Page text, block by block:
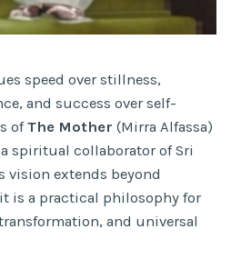
speed over stillness,
and success over self-
ofThe Mother (Mirra Alfassa)
spiritual collaborator of Sri
vision extends beyond
a practical philosophy for
and universal